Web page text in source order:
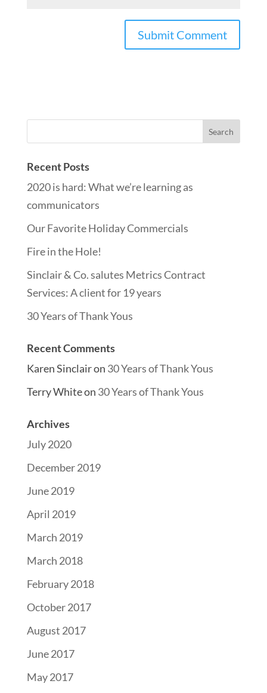
Recent Posts
2020 is hard: What we’re learning as
communicators
Our Favorite Holiday Commercials
Fire in the Hole!
Sinclair & Co. salutes Metrics Contract
Services: A client for 19 years
30 Years of Thank Yous
Recent Comments
Karen Sinclairon 30 Years of Thank Yous
Terry Whiteon 30 Years of Thank Yous
Archives
July 2020
December 2019
June 2019
April 2019
March 2019
March 2018
February 2018
October 2017
August 2017
June 2017
May 2017